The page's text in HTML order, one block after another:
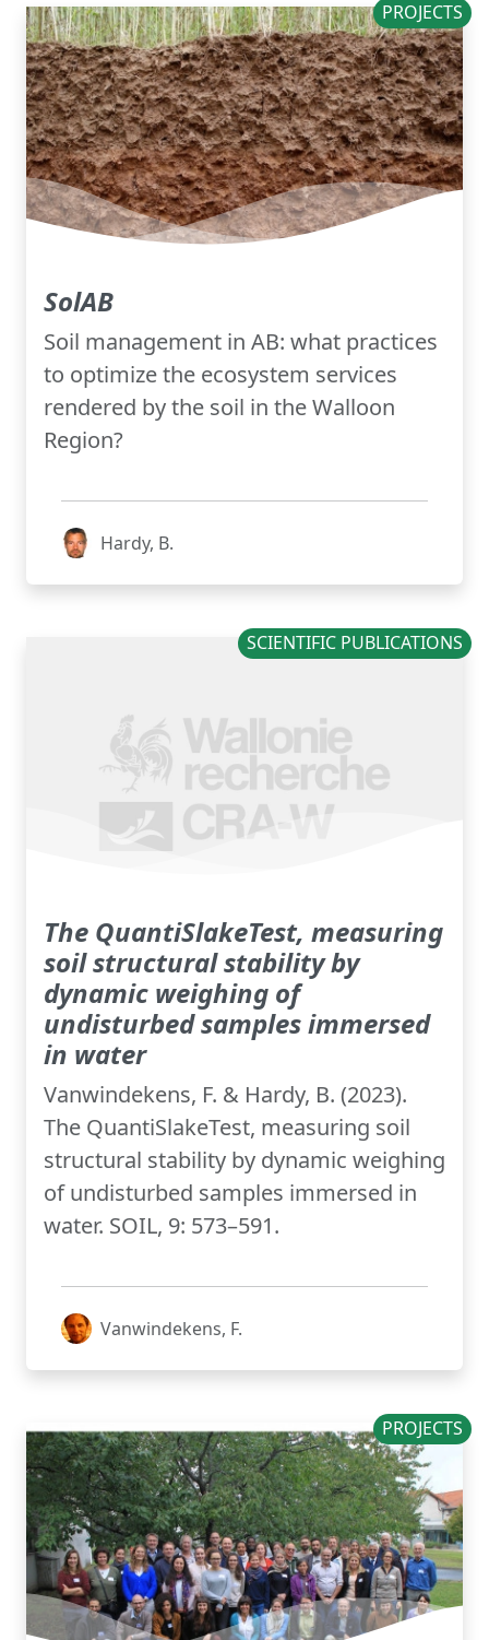
PROJECTS
SolAB
Soil management in AB: what practices
to optimize the ecosystem services
rendered by the soil in the Walloon
Region?
Hardy, B.
SCIENTIFIC PUBLICATIONS
The QuantiSlakeTest, measuring
soil structural stability by
dynamic weighing of
undisturbed samples immersed
in water
Vanwindekens, F. & Hardy, B. (2023).
The QuantiSlakeTest, measuring soil
structural stability by dynamic weighing
of undisturbed samples immersed in
water. SOIL, 9: 573–591.
Vanwindekens, F.
PROJECTS